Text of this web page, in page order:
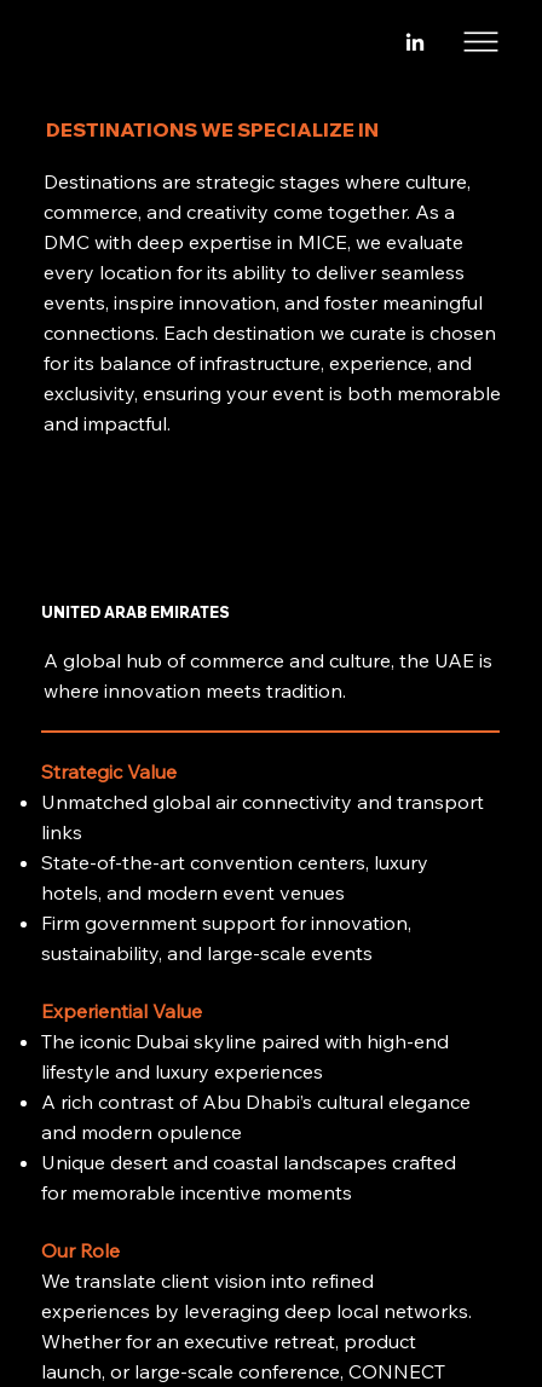
DESTINATIONS WE SPECIALIZE IN
Destinations are strategic stages where culture,
commerce, and creativity come together. As a
DMC with deep expertise in MICE, we evaluate
every location for its ability to deliver seamless
events, inspire innovation, and foster meaningful
connections. Each destination we curate is chosen
for its balance of infrastructure, experience, and
exclusivity, ensuring your event is both memorable
and impactful.
UNITED ARAB EMIRATES
A global hub of commerce and culture, the UAE is
where innovation meets tradition.
Strategic Value
Unmatched global air connectivity and transport
links
State-of-the-art convention centers, luxury
hotels, and modern event venues
Firm government support for innovation,
sustainability, and large-scale events
Experiential Value
The iconic Dubai skyline paired with high-end
lifestyle and luxury experiences
A rich contrast of Abu Dhabi’s cultural elegance
and modern opulence
Unique desert and coastal landscapes crafted
for memorable incentive moments
Our Role
We translate client vision into refined
experiences by leveraging deep local networks.
Whether for an executive retreat, product
launch, or large-scale conference, CONNECT